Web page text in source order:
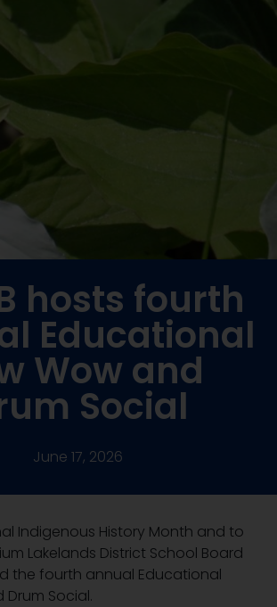
hosts fourth
Educational
Wow and
Social
June 17, 2026
Indigenous History Month and to
Lakelands District School Board
the fourth annual Educational
Drum Social.